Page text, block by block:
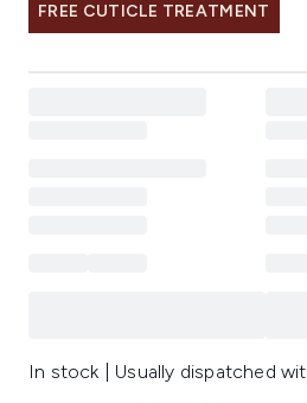
FREE CUTICLE TREATMENT
In stock | Usually dispatched